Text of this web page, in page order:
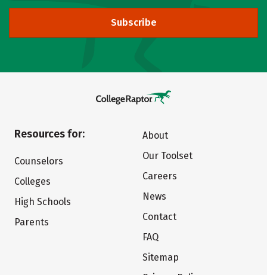
Subscribe
Resources for:
Counselors
Colleges
High Schools
Parents
About
Our Toolset
Careers
News
Contact
FAQ
Sitemap